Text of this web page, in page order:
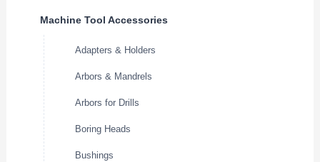
Machine Tool Accessories
Adapters & Holders
Arbors & Mandrels
Arbors for Drills
Boring Heads
Bushings